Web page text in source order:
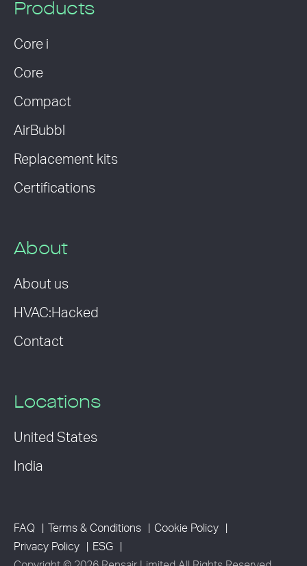
Products
Core i
Core
Compact
AirBubbl
Replacement kits
Certifications
About
About us
HVAC:Hacked
Contact
Locations
United States
India
FAQ Terms & Conditions
Cookie Policy
Privacy Policy
ESG